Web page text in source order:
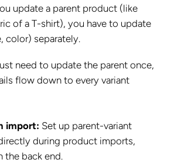
update a parent product (like
of a T-shirt), you have to update
color) separately.
need to update the parent once,
flow down to every variant
import: Set up parent-variant
during product imports,
the back end.